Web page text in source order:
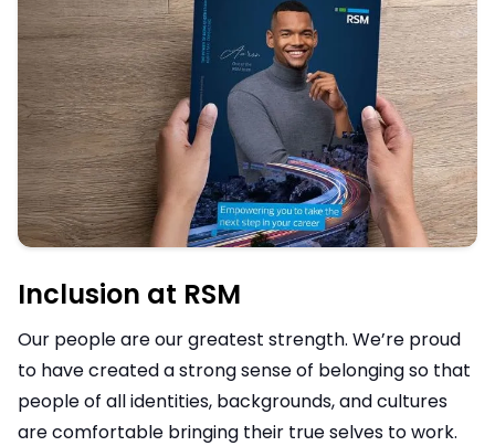
Inclusion at RSM
Our people are our greatest strength. We’re proud
to have created a strong sense of belonging so that
people of all identities, backgrounds, and cultures
are comfortable bringing their true selves to work.